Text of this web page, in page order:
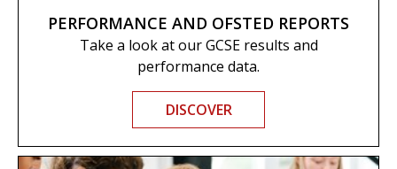
PERFORMANCE AND OFSTED REPORTS
Take a look at our GCSE results and
performance data.
DISCOVER